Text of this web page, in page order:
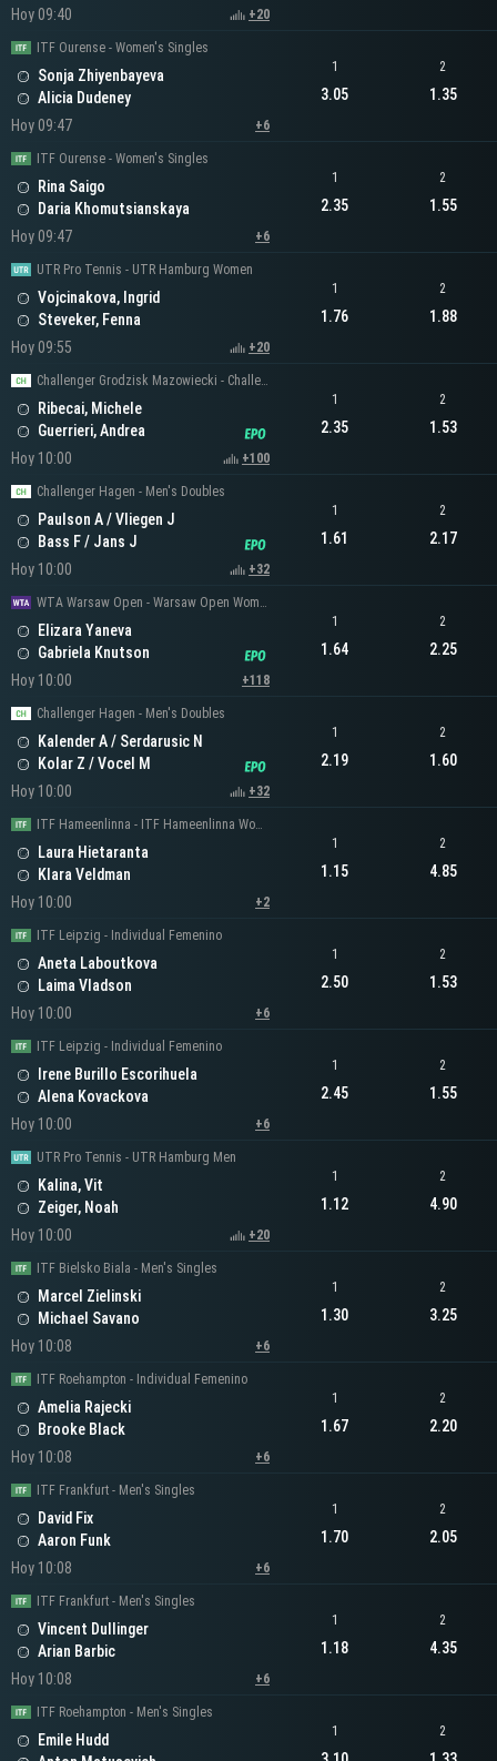
Hoy 09:40
+20
ITF Ourense - Women's Singles
Sonja Zhiyenbayeva
Alicia Dudeney
Hoy 09:47
+6
1
3.05
2
1.35
ITF Ourense - Women's Singles
Rina Saigo
Daria Khomutsianskaya
Hoy 09:47
+6
1
2.35
2
1.55
UTR Pro Tennis - UTR Hamburg Women
Vojcinakova, Ingrid
Steveker, Fenna
Hoy 09:55
+20
1
1.76
2
1.88
Challenger Grodzisk Mazowiecki - Challenger Men's Singles
Ribecai, Michele
Guerrieri, Andrea
Hoy 10:00
+100
1
2.35
2
1.53
Challenger Hagen - Men's Doubles
Paulson A / Vliegen J
Bass F / Jans J
Hoy 10:00
+32
1
1.61
2
2.17
WTA Warsaw Open - Warsaw Open Women's Singles
Elizara Yaneva
Gabriela Knutson
Hoy 10:00
+118
1
1.64
2
2.25
Challenger Hagen - Men's Doubles
Kalender A / Serdarusic N
Kolar Z / Vocel M
Hoy 10:00
+32
1
2.19
2
1.60
ITF Hameenlinna - ITF Hameenlinna Women's Singles
Laura Hietaranta
Klara Veldman
Hoy 10:00
+2
1
1.15
2
4.85
ITF Leipzig - Individual Femenino
Aneta Laboutkova
Laima Vladson
Hoy 10:00
+6
1
2.50
2
1.53
ITF Leipzig - Individual Femenino
Irene Burillo Escorihuela
Alena Kovackova
Hoy 10:00
+6
1
2.45
2
1.55
UTR Pro Tennis - UTR Hamburg Men
Kalina, Vit
Zeiger, Noah
Hoy 10:00
+20
1
1.12
2
4.90
ITF Bielsko Biala - Men's Singles
Marcel Zielinski
Michael Savano
Hoy 10:08
+6
1
1.30
2
3.25
ITF Roehampton - Individual Femenino
Amelia Rajecki
Brooke Black
Hoy 10:08
+6
1
1.67
2
2.20
ITF Frankfurt - Men's Singles
David Fix
Aaron Funk
Hoy 10:08
+6
1
1.70
2
2.05
ITF Frankfurt - Men's Singles
Vincent Dullinger
Arian Barbic
Hoy 10:08
+6
1
1.18
2
4.35
ITF Roehampton - Men's Singles
Emile Hudd
1 2